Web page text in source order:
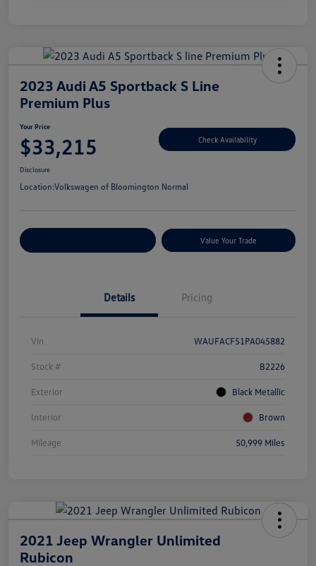
2023 Audi A5 Sportback S Line
Premium Plus
Your Price
$33,215 Check Availability
Disclosure
Location:Volkswagen of Bloomington Normal
Value Your Trade
Details Pricing
Vin WAUFACF51PA045882
Stock # B2226
Exterior Black Metallic
Interior Brown
Mileage 50,999 Miles
2021 Jeep Wrangler Unlimited
Rubicon